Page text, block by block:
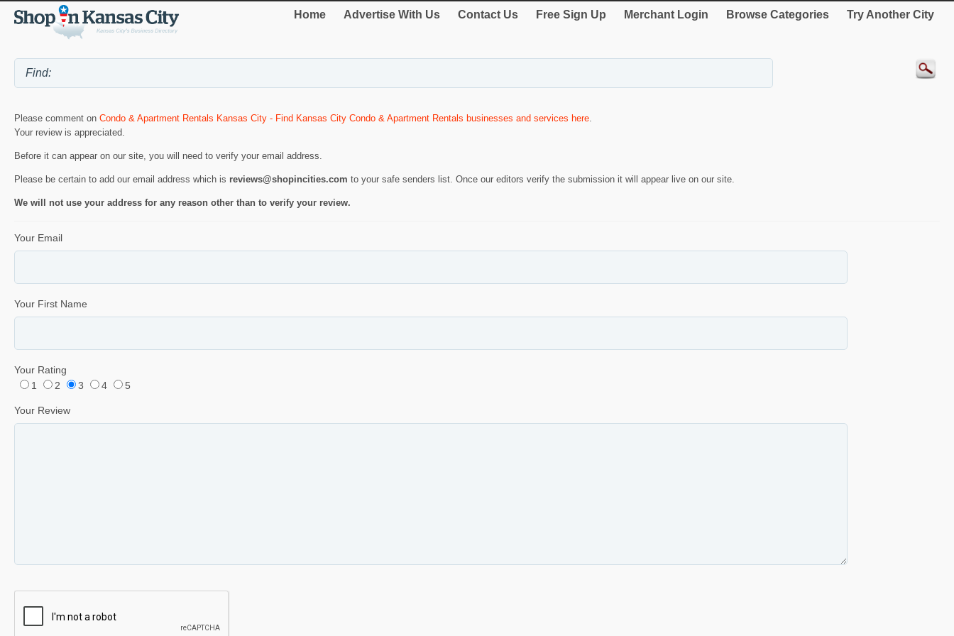
Home Advertise With Us Contact Us Free Sign Up Merchant Login Browse Categories Try Another City
Please comment on Condo & Apartment Rentals Kansas City - Find Kansas City Condo & Apartment Rentals businesses and services here
Your review is appreciated.
Before it can appear on our site, you will need to verify your email address.
Please be certain to add our email address which is reviews@shopincities.com to your safe senders list. Once our editors verify the submission it will appear live on our site.
We will not use your address for any reason other than to verify your review.
Your Email
Your First Name
Your Rating
1
2 3 4 5
Your Review